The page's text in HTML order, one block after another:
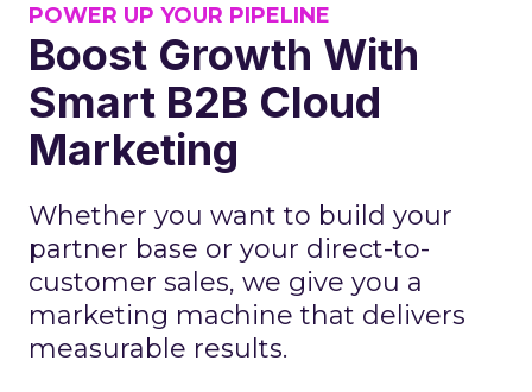
POWER UP YOUR PIPELINE
Boost Growth With
Smart B2B Cloud
Marketing
Whether you want to build your
partner base or your direct-to-
customer sales, we give you a
marketing machine that delivers
measurable results.